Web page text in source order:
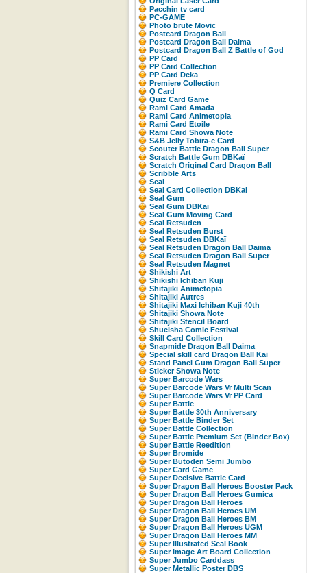
Pacchin tv card
PC-GAME
Photo brute Movic
Postcard Dragon Ball
Postcard Dragon Ball Daima
Postcard Dragon Ball Z Battle of God
PP Card
PP Card Collection
PP Card Deka
Premiere Collection
Q Card
Quiz Card Game
Rami Card Amada
Rami Card Animetopia
Rami Card Etoile
Rami Card Showa Note
S&B Jelly Tobira-e Card
Scouter Battle Dragon Ball Super
Scratch Battle Gum DBKaï
Scratch Original Card Dragon Ball
Scribble Arts
Seal
Seal Card Collection DBKai
Seal Gum
Seal Gum DBKaï
Seal Gum Moving Card
Seal Retsuden
Seal Retsuden Burst
Seal Retsuden DBKaï
Seal Retsuden Dragon Ball Daima
Seal Retsuden Dragon Ball Super
Seal Retsuden Magnet
Shikishi Art
Shikishi Ichiban Kuji
Shitajiki Animetopia
Shitajiki Autres
Shitajiki Maxi Ichiban Kuji 40th
Shitajiki Showa Note
Shitajiki Stencil Board
Shueisha Comic Festival
Skill Card Collection
Snapmide Dragon Ball Daima
Special skill card Dragon Ball Kai
Stand Panel Gum Dragon Ball Super
Sticker Showa Note
Super Barcode Wars
Super Barcode Wars Vr Multi Scan
Super Barcode Wars Vr PP Card
Super Battle
Super Battle 30th Anniversary
Super Battle Binder Set
Super Battle Collection
Super Battle Premium Set (Binder Box)
Super Battle Reedition
Super Bromide
Super Butoden Semi Jumbo
Super Card Game
Super Decisive Battle Card
Super Dragon Ball Heroes Booster Pack
Super Dragon Ball Heroes Gumica
Super Dragon Ball Heroes
Super Dragon Ball Heroes UM
Super Dragon Ball Heroes BM
Super Dragon Ball Heroes UGM
Super Dragon Ball Heroes MM
Super Illustrated Seal Book
Super Image Art Board Collection
Super Jumbo Carddass
Super Metallic Poster DBS